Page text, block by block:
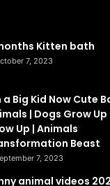
Kitten bath
7, 2023
a Big Kid Now Cute
| Dogs Grow Up
Up | Animals
Beast
7, 2023
animal videos